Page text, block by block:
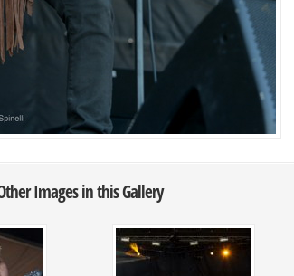
Images in this Gallery